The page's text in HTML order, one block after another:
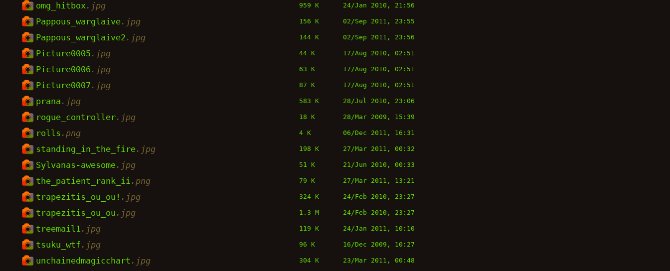
omg_hitbox.jpg 959 K 24/Jan 2010, 21:56
Pappous_warglaive.jpg 156 K 02/Sep 2011, 23:55
Pappous_warglaive2 .jpg 144 K 02/Sep 2011, 23:56
Picture0005 .jpg 44 K 17/Aug 2010, 02:51
Picture0006 .jpg 63 K 17/Aug 2010, 02:51
Picture0007 .jpg 87 K 17/Aug 2010, 02:51
prana .jpg 583 K 28/Jul 2010, 23:06
rogue_controller.jpg 18 K 28/Mar 2009, 15:39
rolls .png 4 K 06/Dec 2011, 16:31
standing_in_the_fire.jpg 198 K 27/Mar 2011, 00:32
Sylvanas-awesome.jpg 51 K 21/Jun 2010, 00:33
the_patient_rank_ii .png 79 K 27/Mar 2011, 13:21
trapezitis_ou_ou! .jpg 324 K 24/Feb 2010, 23:27
trapezitis_ou_ou .jpg 1.3 M 24/Feb 2010, 23:27
treemail1 .jpg 119 K 24/Jan 2011, 10:10
tsuku_wtf .jpg 96 K 16/Dec 2009, 10:27
unchainedmagicchart .jpg 304 K 23/Mar 2011, 00:48